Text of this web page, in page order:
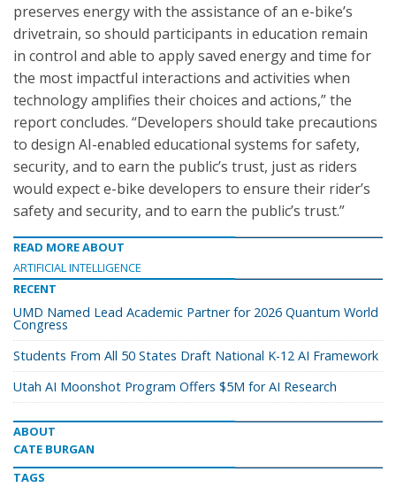
preserves energy with the assistance of an e-bike’s
drivetrain, so should participants in education remain
in control and able to apply saved energy and time for
the most impactful interactions and activities when
technology amplifies their choices and actions,” the
report concludes. “Developers should take precautions
to design AI-enabled educational systems for safety,
security, and to earn the public’s trust, just as riders
would expect e-bike developers to ensure their rider’s
safety and security, and to earn the public’s trust.”
READ MORE ABOUT
ARTIFICIAL INTELLIGENCE
RECENT
UMD Named Lead Academic Partner for 2026 Quantum World
Congress
Students From All 50 States Draft National K-12 AI Framework
Utah AI Moonshot Program Offers $5M for AI Research
ABOUT
CATE BURGAN
TAGS